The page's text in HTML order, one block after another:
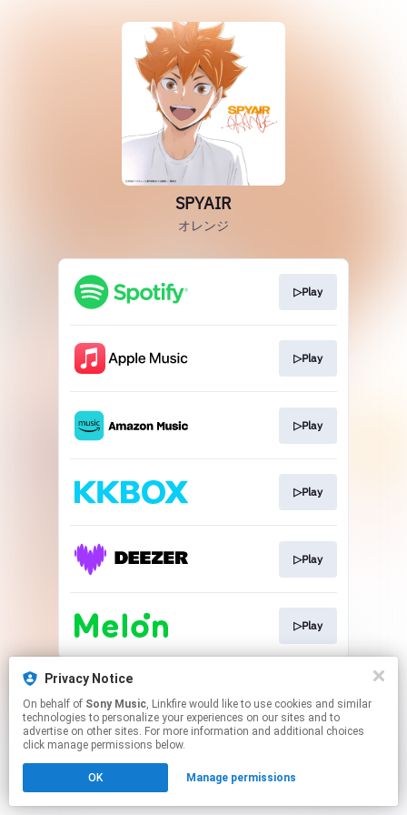
Privacy Notice
On behalf of Sony Music, Linkfire would like to use cookies and similar
technologies to personalize your experiences on our sites and to
advertise on other sites. For more information and additional choices
click manage permissions below.
OK Manage permissions
SPYAIR
オレンジ
▷Play
▷Play
▷Play
▷Play
▷Play
▷Play
This page may contain affiliate links.
Click hereto manage your permissions.